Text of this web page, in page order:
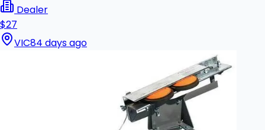
Dealer
$27
VIC84 days ago